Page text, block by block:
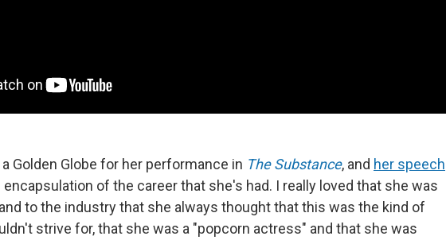
Golden Globe for her performance in The Substance, and her speech
encapsulation of the career that she's had. I really loved that she was
to the industry that she always thought that this was the kind of
strive for, that she was a "popcorn actress" and that she was